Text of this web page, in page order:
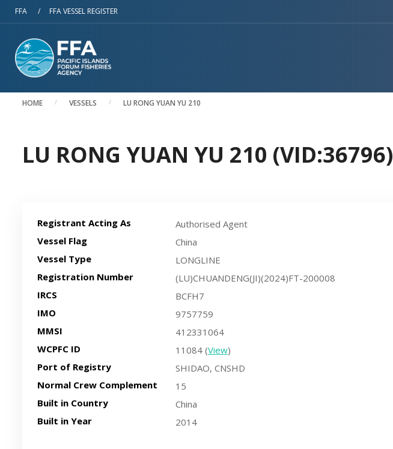
Skip to main content
FFA / FFA VESSEL REGISTER
HOME VESSELS LU RONG YUAN YU 210
LU RONG YUAN YU 210 (VID:36796)
Registrant Acting As
Authorised Agent
Vessel Flag
China
Vessel Type
LONGLINE
Registration Number
(LU)CHUANDENG(JI)(2024)FT-200008
IRCS
BCFH7
IMO
9757759
MMSI
412331064
WCPFC ID
11084 (View)
Port of Registry
SHIDAO, CNSHD
Normal Crew Complement
15
Built in Country
China
Built in Year
2014